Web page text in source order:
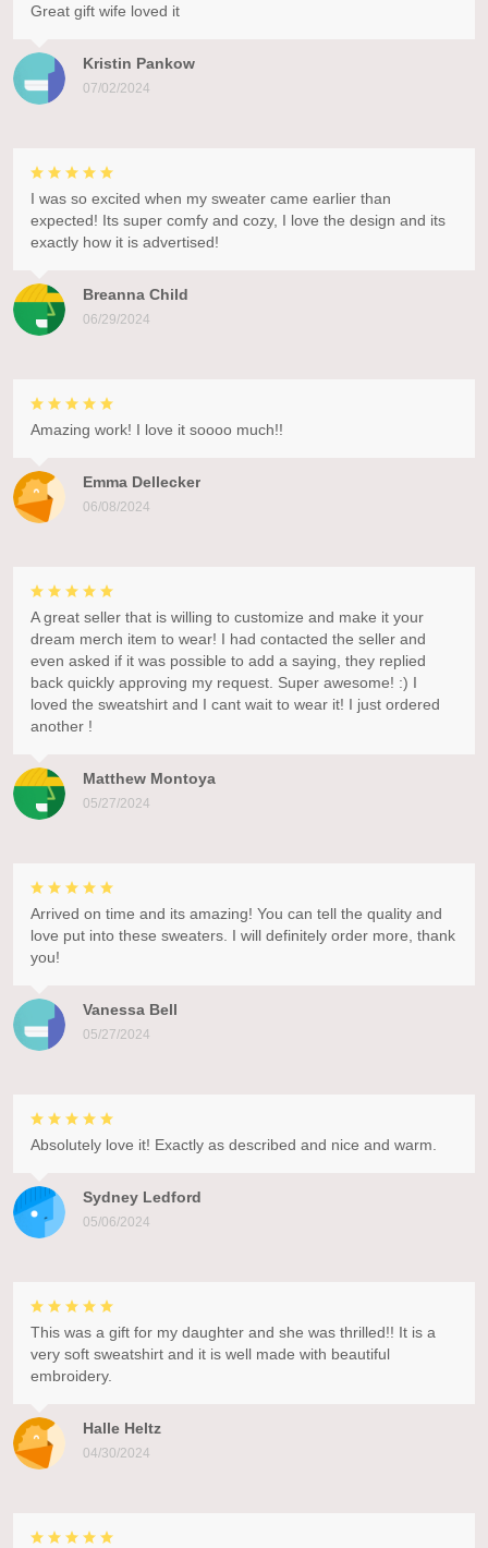
Kristin Pankow
07/02/2024
Great gift wife loved it
Breanna Child
06/29/2024
I was so excited when my sweater came earlier than
expected! Its super comfy and cozy, I love the design and its
exactly how it is advertised!
Emma Dellecker
06/08/2024
Amazing work! I love it soooo much!!
Matthew Montoya
05/27/2024
A great seller that is willing to customize and make it your
dream merch item to wear! I had contacted the seller and
even asked if it was possible to add a saying, they replied
back quickly approving my request. Super awesome! :) I
loved the sweatshirt and I cant wait to wear it! I just ordered
another !
Vanessa Bell
05/27/2024
Arrived on time and its amazing! You can tell the quality and
love put into these sweaters. I will definitely order more, thank
you!
Sydney Ledford
05/06/2024
Absolutely love it! Exactly as described and nice and warm.
Halle Heltz
04/30/2024
This was a gift for my daughter and she was thrilled!! It is a
very soft sweatshirt and it is well made with beautiful
embroidery.